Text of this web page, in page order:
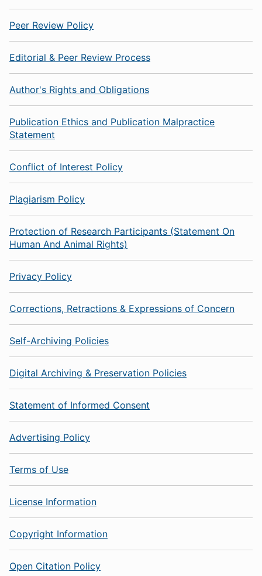
Peer Review Policy
Editorial & Peer Review Process
Author's Rights and Obligations
Publication Ethics and Publication Malpractice
Statement
Conflict of Interest Policy
Plagiarism Policy
Protection of Research Participants (Statement On
Human And Animal Rights)
Privacy Policy
Corrections, Retractions & Expressions of Concern
Self-Archiving Policies
Digital Archiving & Preservation Policies
Statement of Informed Consent
Advertising Policy
Terms of Use
License Information
Copyright Information
Open Citation Policy